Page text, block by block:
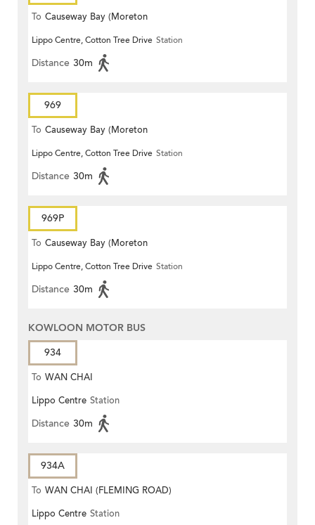
To Causeway Bay (Moreton
Terrace)
Lippo Centre, Cotton Tree Drive Station
Distance 30m
969
To Causeway Bay (Moreton
Terrace)
Lippo Centre, Cotton Tree Drive Station
Distance 30m
969P
To Causeway Bay (Moreton
Terrace)
Lippo Centre, Cotton Tree Drive Station
Distance 30m
KOWLOON MOTOR BUS
934
To WAN CHAI
Lippo Centre Station
Distance 30m
934A
To WAN CHAI (FLEMING ROAD)
Lippo Centre Station